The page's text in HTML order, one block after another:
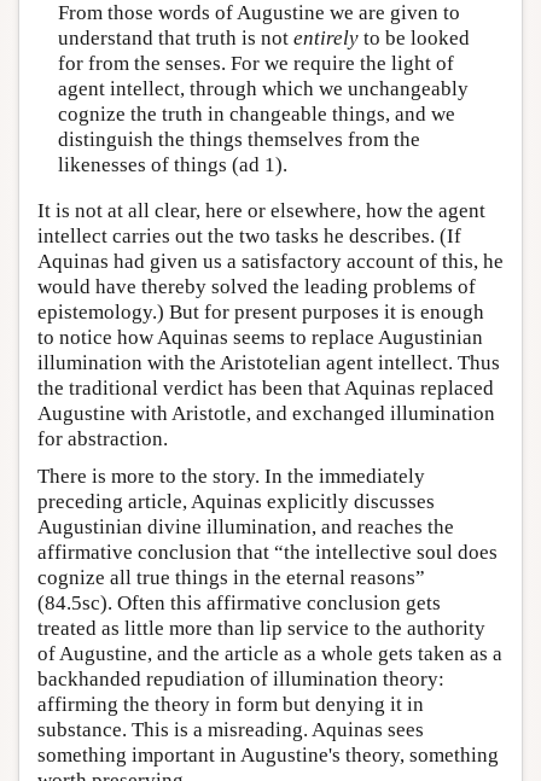
From those words of Augustine we are given to
understand that truth is not entirelyto be looked
for from the senses. For we require the light of
agent intellect, through which we unchangeably
cognize the truth in changeable things, and we
distinguish the things themselves from the
likenesses of things (ad 1).
It is not at all clear, here or elsewhere, how the agent
intellect carries out the two tasks he describes. (If
Aquinas had given us a satisfactory account of this, he
would have thereby solved the leading problems of
epistemology.) But for present purposes it is enough
to notice how Aquinas seems to replace Augustinian
illumination with the Aristotelian agent intellect. Thus
the traditional verdict has been that Aquinas replaced
Augustine with Aristotle, and exchanged illumination
for abstraction.
There is more to the story. In the immediately
preceding article, Aquinas explicitly discusses
Augustinian divine illumination, and reaches the
affirmative conclusion that “the intellective soul does
cognize all true things in the eternal reasons”
(84.5sc). Often this affirmative conclusion gets
treated as little more than lip service to the authority
of Augustine, and the article as a whole gets taken as a
backhanded repudiation of illumination theory:
affirming the theory in form but denying it in
substance. This is a misreading. Aquinas sees
something important in Augustine's theory, something